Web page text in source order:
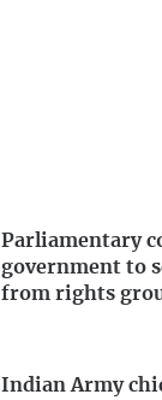
Parliamentary
government to
from rights
Indian Army